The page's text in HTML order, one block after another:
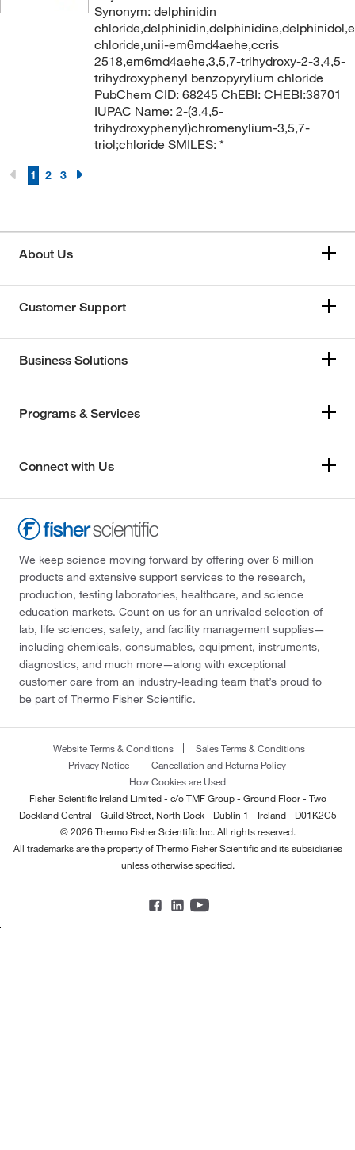
Synonym: delphinidin
chloride,unii-em6md4aehe,ccris
2518,em6md4aehe,3,5,7-trihydroxy-2-3,4,5-
trihydroxyphenyl benzopyrylium chloride
PubChem CID: 68245 ChEBI: CHEBI:38701
IUPAC Name: 2-(3,4,5-
trihydroxyphenyl)chromenylium-3,5,7-
triol;chloride SMILES: *
1 2 3
About Us
Customer Support
Business Solutions
Programs & Services
Connect with Us
We keep science moving forward by offering over 6 million
products and extensive support services to the research,
production, testing laboratories, healthcare, and science
education markets. Count on us for an unrivaled selection of
lab, life sciences, safety, and facility management supplies—
including chemicals, consumables, equipment, instruments,
diagnostics, and much more—along with exceptional
customer care from an industry-leading team that’s proud to
be part of Thermo Fisher Scientific.
Website Terms & Conditions
Sales Terms & Conditions
Privacy Notice
Cancellation and Returns Policy
How Cookies are Used
Fisher Scientific Ireland Limited - c/o TMF Group - Ground Floor - Two
Dockland Central - Guild Street, North Dock - Dublin 1 - Ireland - D01K2C5
© 2026 Thermo Fisher Scientific Inc. All rights reserved.
All trademarks are the property of Thermo Fisher Scientific and its subsidiaries
unless otherwise specified.